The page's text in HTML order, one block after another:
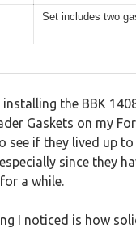
Set includes two
the BBK
Gaskets on my
see if they lived up
since they
a while.
I noticed is how